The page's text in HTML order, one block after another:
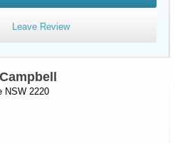
Leave Review
NSW 2220